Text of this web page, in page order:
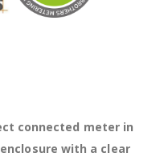
connected meter in
with a clear